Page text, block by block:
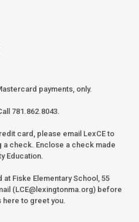
payments, only.
781.862.8043.
card, please email LexCE to
a check. Enclose a check made
Education.
Fiske Elementary School, 55
(LCE@lexingtonma.org) before
to greet you.